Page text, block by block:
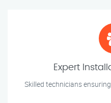
Expert
Skilled technicians